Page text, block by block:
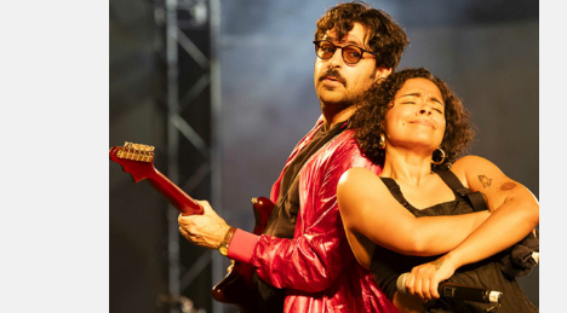
1
comes